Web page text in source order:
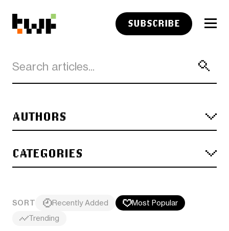
SUBSCRIBE
AUTHORS
CATEGORIES
SORT Recently Added
Most Popular
Trending